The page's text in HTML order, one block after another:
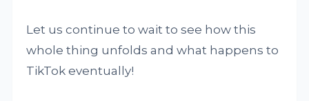
Let us continue to wait to see how this
whole thing unfolds and what happens to
TikTok eventually!